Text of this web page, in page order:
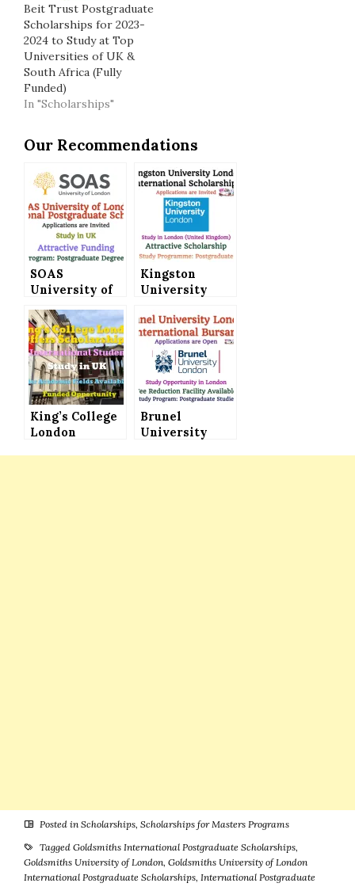
Beit Trust Postgraduate
Scholarships for 2023-
2024 to Study at Top
Universities of UK &
South Africa (Fully
Funded)
In "Scholarships"
Our Recommendations
SOAS
University of
International
Postgraduate
Scholarships
(Attractive
Funding)
Kingston
University
International
Scholarships
for
Postgraduate
Study
Programmes
King’s College
London
Brunel
University
Posted in Scholarships, Scholarships for Masters Programs
Tagged Goldsmiths International Postgraduate Scholarships,
Goldsmiths University of London, Goldsmiths University of London
International Postgraduate Scholarships, International Postgraduate